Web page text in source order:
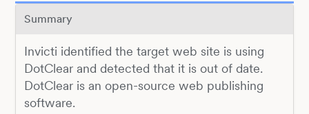
Summary
Invicti identified the target web site is using
DotClear and detected that it is out of date.
DotClear is an open-source web publishing
software.